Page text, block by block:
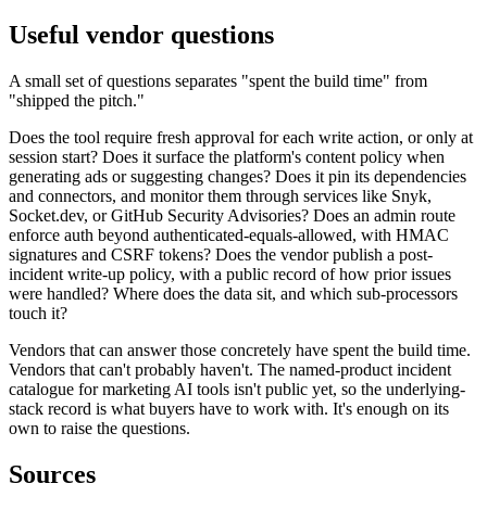
Useful vendor questions
A small set of questions separates "spent the build time" from
"shipped the pitch."
Does the tool require fresh approval for each write action, or only at
session start? Does it surface the platform's content policy when
generating ads or suggesting changes? Does it pin its dependencies
and connectors, and monitor them through services like Snyk,
Socket.dev, or GitHub Security Advisories? Does an admin route
enforce auth beyond authenticated-equals-allowed, with HMAC
signatures and CSRF tokens? Does the vendor publish a post-
incident write-up policy, with a public record of how prior issues
were handled? Where does the data sit, and which sub-processors
touch it?
Vendors that can answer those concretely have spent the build time.
Vendors that can't probably haven't. The named-product incident
catalogue for marketing AI tools isn't public yet, so the underlying-
stack record is what buyers have to work with. It's enough on its
own to raise the questions.
Sources